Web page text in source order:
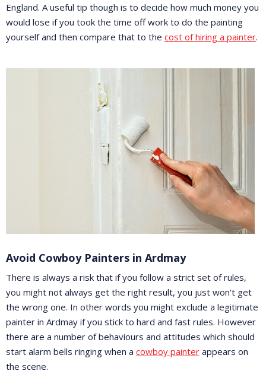
England. A useful tip though is to decide how much money you
would lose if you took the time off work to do the painting
yourself and then compare that to the cost of hiring a painter.
Avoid Cowboy Painters in Ardmay
There is always a risk that if you follow a strict set of rules,
you might not always get the right result, you just won't get
the wrong one. In other words you might exclude a legitimate
painter in Ardmay if you stick to hard and fast rules. However
there are a number of behaviours and attitudes which should
start alarm bells ringing when a cowboy painter appears on
the scene.